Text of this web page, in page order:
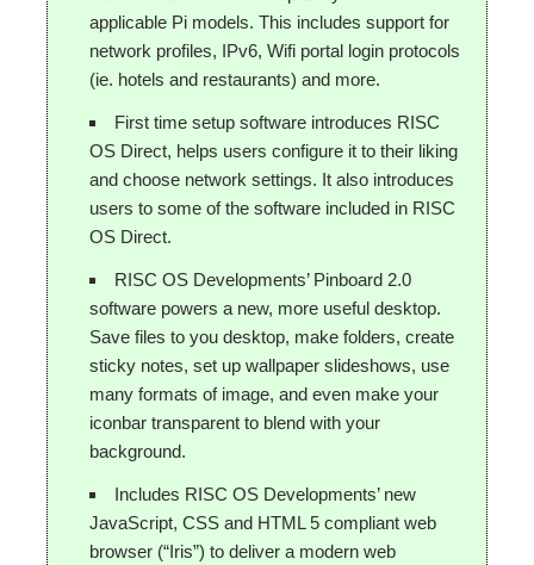
applicable Pi models. This includes support for
network profiles, IPv6, Wifi portal login protocols
(ie. hotels and restaurants) and more.
First time setup software introduces RISC
OS Direct, helps users configure it to their liking
and choose network settings. It also introduces
users to some of the software included in RISC
OS Direct.
RISC OS Developments’ Pinboard 2.0
software powers a new, more useful desktop.
Save files to you desktop, make folders, create
sticky notes, set up wallpaper slideshows, use
many formats of image, and even make your
iconbar transparent to blend with your
background.
Includes RISC OS Developments’ new
JavaScript, CSS and HTML 5 compliant web
browser (“Iris”) to deliver a modern web